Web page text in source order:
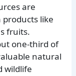
are
products like
fruits.
one-third of
natural
wildlife